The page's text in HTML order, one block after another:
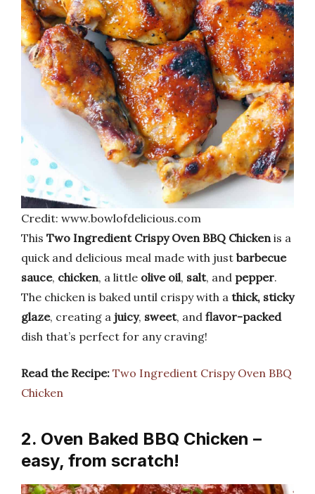
Credit: www.bowlofdelicious.com
This Two Ingredient Crispy Oven BBQ Chickenis a
quick and delicious meal made with just barbecue
sauce, chicken, a little olive oil, salt, and pepper.
The chicken is baked until crispy with a thick, sticky
glaze, creating a juicy, sweet, and flavor-packed
dish that’s perfect for any craving!
Read the Recipe: Two Ingredient Crispy Oven BBQ
Chicken
2. Oven Baked BBQ Chicken –
easy, from scratch!